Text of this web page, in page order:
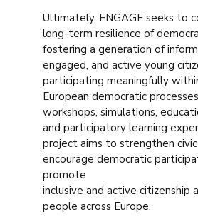
Ultimately, ENGAGE seeks to
long-term resilience of
fostering a generation of
engaged, and active young
participating meaningfully
European democratic
workshops, simulations,
and participatory learning
project aims to strengthen
encourage democratic
promote
inclusive and active citizenship
people across Europe.